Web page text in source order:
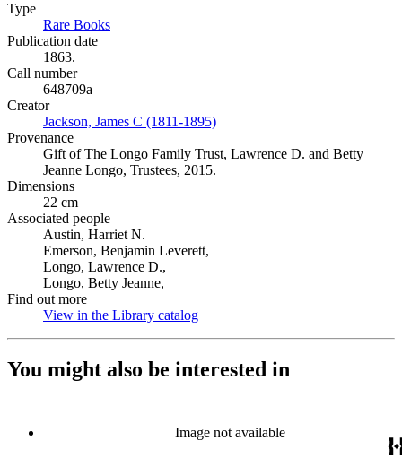
Type
Rare Books
Publication date
1863.
Call number
648709a
Creator
Jackson, James C (1811-1895)
Provenance
Gift of The Longo Family Trust, Lawrence D. and Betty
Jeanne Longo, Trustees, 2015.
Dimensions
22 cm
Associated people
Austin, Harriet N.
Emerson, Benjamin Leverett,
Longo, Lawrence D.,
Longo, Betty Jeanne,
Find out more
View in the Library catalog
You might also be interested in
Image not available